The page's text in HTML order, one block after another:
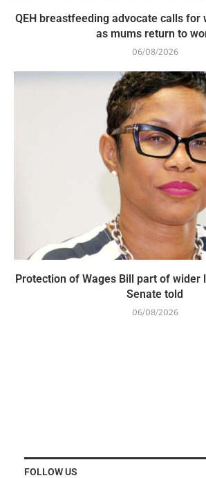
QEH breastfeeding advocate calls for
as mums return to
06/08/2026
Protection of Wages Bill part of wider
Senate told
06/08/2026
FOLLOW US